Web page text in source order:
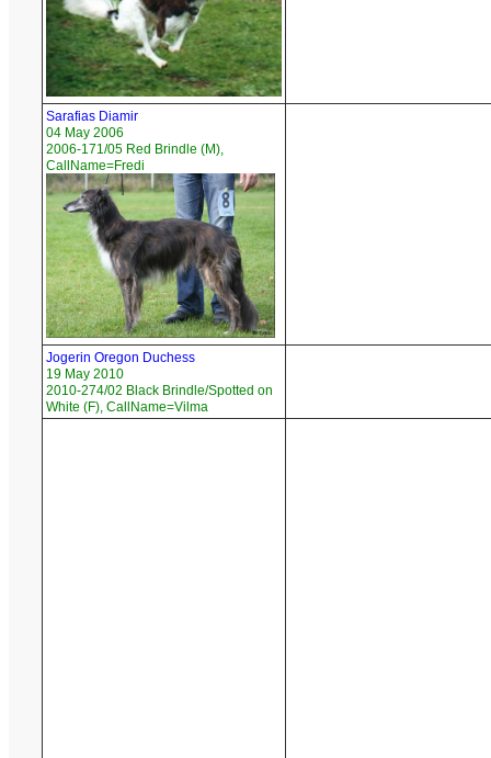
Sarafias Diamir
04 May 2006
2006-171/05 Red Brindle (M),
CallName=Fredi
Jogerin Oregon Duchess
19 May 2010
2010-274/02 Black Brindle/Spotted on
White (F), CallName=Vilma